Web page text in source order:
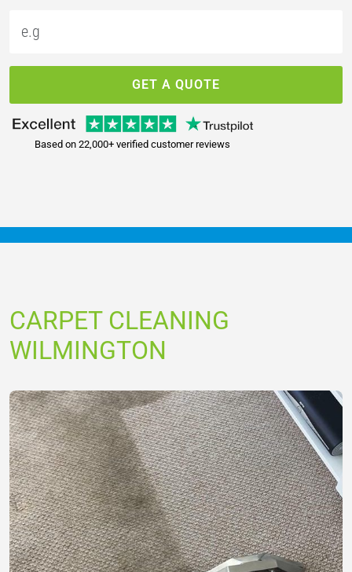
GET A QUOTE
Based on 22,000+ verified customer reviews
CARPET CLEANING
WILMINGTON